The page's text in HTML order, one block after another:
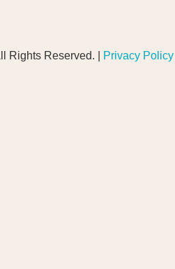
Rights Reserved. | Privacy Policy